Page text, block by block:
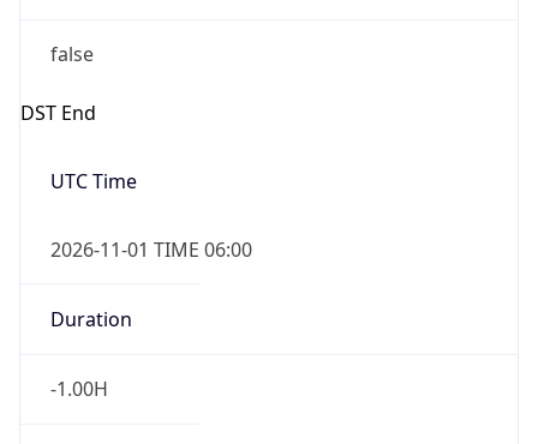
false
DST End
UTC Time
2026-11-01 TIME 06:00
Duration
-1.00H